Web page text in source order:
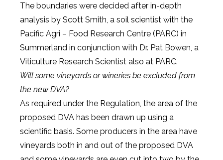
The boundaries were decided after in-depth
analysis by Scott Smith, a soil scientist with the
Pacific Agri – Food Research Centre (PARC) in
Summerland in conjunction with Dr. Pat Bowen, a
Viticulture Research Scientist also at PARC.
Will some vineyards or wineries be excluded from
the new DVA?
As required under the Regulation, the area of the
proposed DVA has been drawn up using a
scientific basis. Some producers in the area have
vineyards both in and out of the proposed DVA